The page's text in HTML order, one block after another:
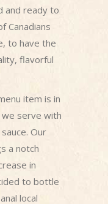
and ready to
Canadians
to have the
flavorful
item is in
we serve with
Our
a notch
in
to bottle
local